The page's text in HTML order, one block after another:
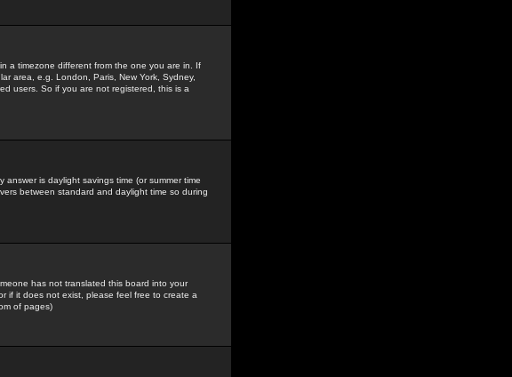
a timezone different from the one you are in. If
area, e.g. London, Paris, New York, Sydney,
users. So if you are not registered, this is a
is daylight savings time (or summer time
between standard and daylight time so during
has not translated this board into your
if it does not exist, please feel free to create a
of pages)